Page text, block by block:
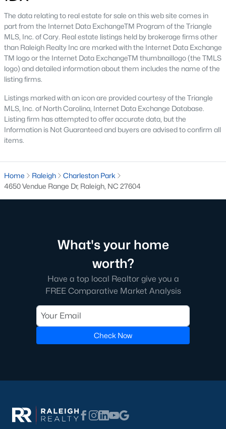
It's also one of the best places toown a home. Raleigh's Real
Estate market doesn't experience the volatility that most
markets do, and industry experts are projecting almost a 25%
appreciation in home values between 2015 and 2020.
The secret is out: Raleigh is one of the best cities in the United
States. Raleigh has all the ingredients if there is a recipe for a
best elementary, middle, and high schoolsin the country to
nationally recognized universities like Duke, University of North
Carolina, and N.C. State University. Upon graduating, you're
already living in the #1 city for jobs, and the growth is not
slowing. It's no wonder Forbes ranks Raleigh as the fastest-
greater Raleigh area is home to over 1.2 million people. The
growth began to take off in 1959 when the Research Triangle
Park was formed.
Research Triangle Park was formed in 1959, and today, the
Triangle area is home to over 2,000,000 residents. Raleigh is the
second-largest city in North Carolina.
What makes Raleigh so unique is the people that live here. The
city of Raleigh is large enough to be considered a city and small
living here, you will instantly start to recognize people and run
into them in North Hills, Downtown, or one of the suburbs.
Raleigh offers numerous escapes for those who enjoy the water,
a short drive to the beach or any lake.
choose a school, and search for homes for sale in that district.
You can explore elementary, middle, and high schools here in
The data relating to real estate for sale on this web site comes in
part from the Internet Data ExchangeTM Program of the Triangle
MLS, Inc. of Cary. Real estate listings held by brokerage firms other
than Raleigh Realty Inc are marked with the Internet Data Exchange
TM logo or the Internet Data ExchangeTM thumbnaillogo (the TMLS
logo) and detailed information about them includes the name of the
listing firms.
Listings marked with an icon are provided courtesy of the Triangle
MLS, Inc. of North Carolina, Internet Data Exchange Database.
Listing firm has attempted to offer accurate data, but the
Information is Not Guaranteed and buyers are advised to confirm all
items.
Home Raleigh
Charleston Park
4650 Vendue Range Dr, Raleigh, NC 27604
What's your home
worth?
Have a top local Realtor give you a
FREE Comparative Market Analysis
Check Now